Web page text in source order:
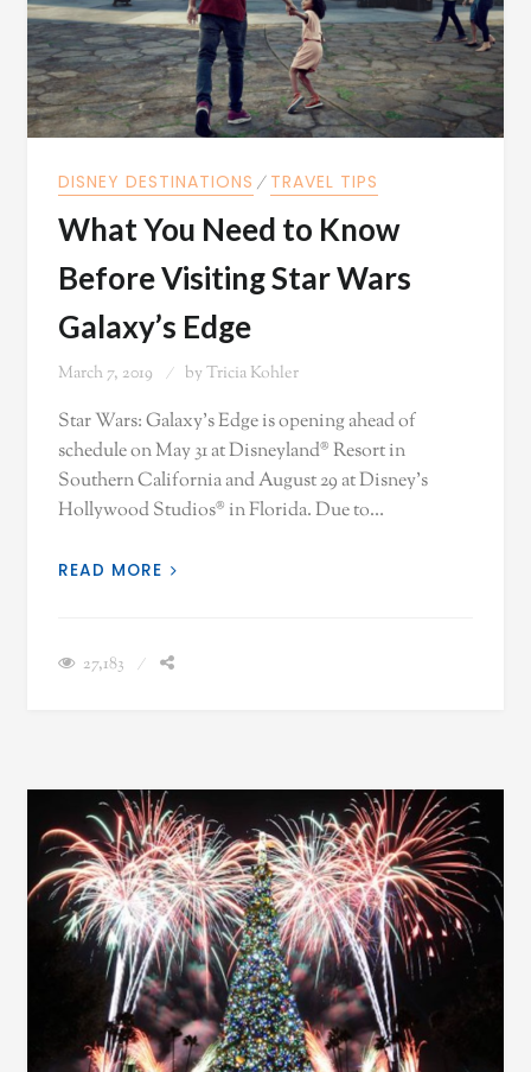
DISNEY DESTINATIONS ⁄ TRAVEL TIPS
What You Need to Know
Before Visiting Star Wars
Galaxy’s Edge
March 7, 2019 by Tricia Kohler
Star Wars: Galaxy’s Edge is opening ahead of
schedule on May 31 at Disneyland® Resort in
Southern California and August 29 at Disney’s
Hollywood Studios® in Florida. Due to…
READ MORE
27,183